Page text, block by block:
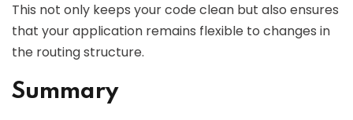
This not only keeps your code clean but also ensures
that your application remains flexible to changes in
the routing structure.
Summary